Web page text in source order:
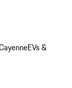
EVs &